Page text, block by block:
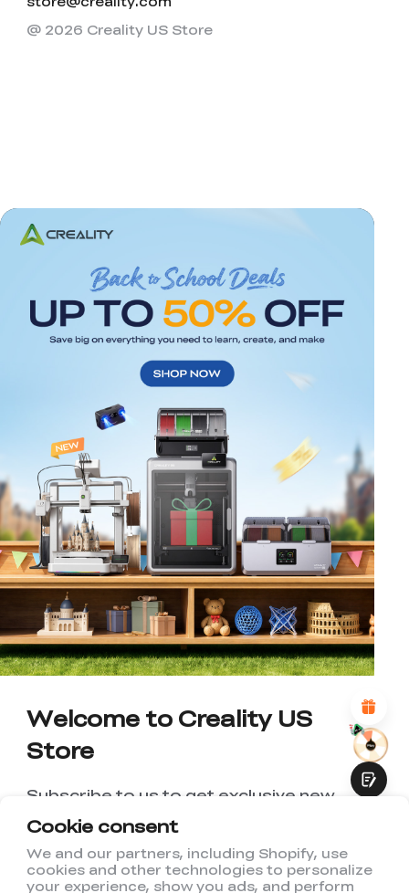
Cookie consent
We and our partners, including Shopify, use
cookies and other technologies to personalize
your experience, show you ads, and perform
*RATE YOUR LEVEL OF SATISFACTION
WITH THIS PAGE:
UNSATISFIED
SATISFIED
1
2 3 6 8 10
*REASONS FOR YOUR SATISFACTION
Attractive Visual Design
Suitable Product Recommendations
Abundant Content
Fast Page Loading
Submit
@ 2026 Creality US Store
Welcome to Creality US
Store
Subscribe to us to get exclusive new
member discount and be the first to
receive updates!